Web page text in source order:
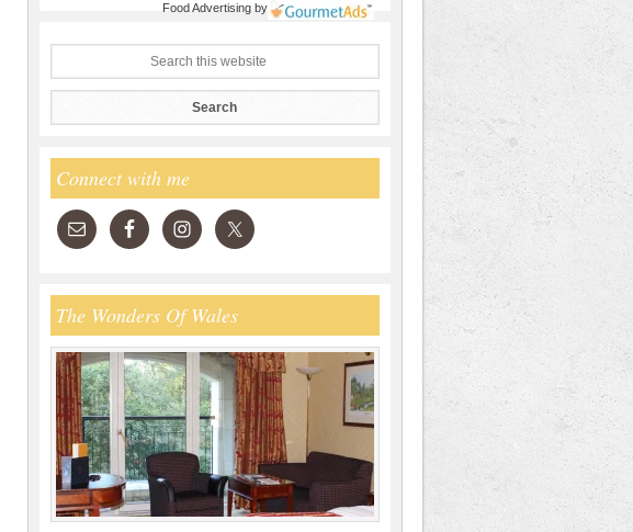
Food Advertisingby
Connect with me
The Wonders Of Wales